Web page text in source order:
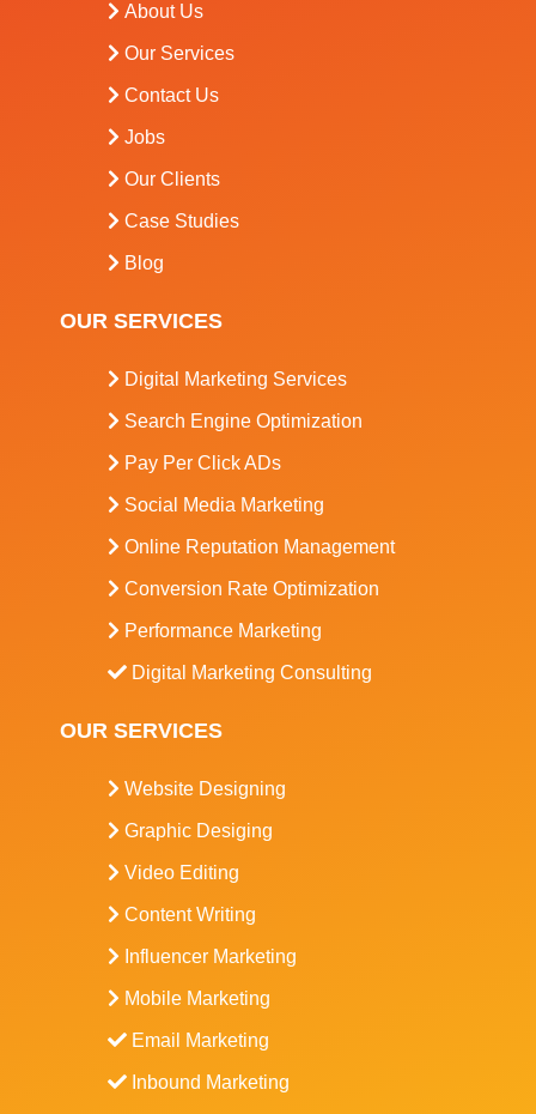
About Us
Our Services
Contact Us
Jobs
Our Clients
Case Studies
Blog
OUR SERVICES
Digital Marketing Services
Search Engine Optimization
Pay Per Click ADs
Social Media Marketing
Online Reputation Management
Conversion Rate Optimization
Performance Marketing
Digital Marketing Consulting
OUR SERVICES
Website Designing
Graphic Desiging
Video Editing
Content Writing
Influencer Marketing
Mobile Marketing
Email Marketing
Inbound Marketing